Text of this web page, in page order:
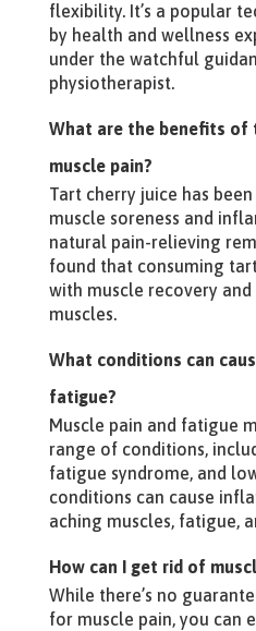
flexibility. It’s a popular
by health and wellness
under the watchful
physiotherapist.
What are the benefits of
muscle pain?
Tart cherry juice has
muscle soreness and
natural pain-relieving
found that consuming
with muscle recovery
muscles.
What conditions can
fatigue?
Muscle pain and fatigue
range of conditions,
fatigue syndrome, and
conditions can cause
aching muscles, fatigue,
How can I get rid of
While there’s no
for muscle pain, you can